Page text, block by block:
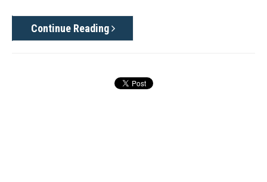
Continue Reading